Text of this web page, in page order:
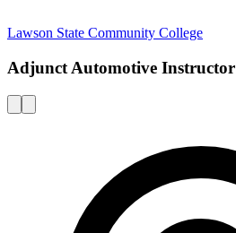
Lawson State Community College
Adjunct Automotive Instructor